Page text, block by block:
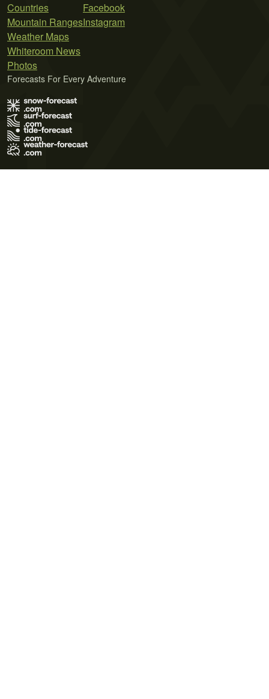
Countries
Mountain Ranges
Weather Maps
Whiteroom News
Photos
Facebook
Instagram
Forecasts For Every Adventure